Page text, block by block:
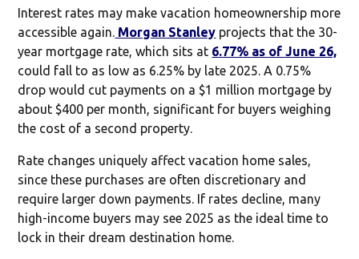
Interest rates may make vacation homeownership more
accessible again. Morgan Stanley projects that the 30-
year mortgage rate, which sits at 6.77% as of June 26,
could fall to as low as 6.25% by late 2025. A 0.75%
drop would cut payments on a $1 million mortgage by
about $400 per month, significant for buyers weighing
the cost of a second property.
Rate changes uniquely affect vacation home sales,
since these purchases are often discretionary and
require larger down payments. If rates decline, many
high-income buyers may see 2025 as the ideal time to
lock in their dream destination home.